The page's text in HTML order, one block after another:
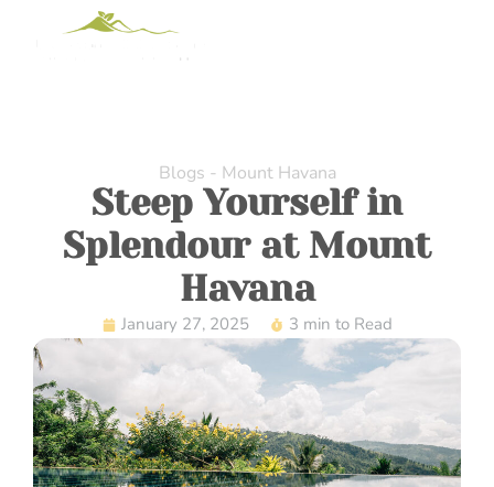
Blogs - Mount Havana
Steep Yourself in
Splendour at Mount
Havana
January 27, 2025 3 min to Read